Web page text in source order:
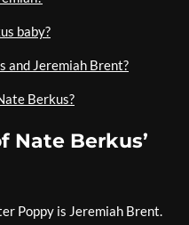
baby?
and Jeremiah Brent?
Berkus?
Nate Berkus’
Poppy is Jeremiah Brent.